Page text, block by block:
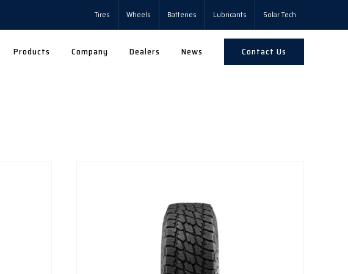
Tires Wheels Batteries Lubricants Solar Tech
Products Company Dealers News Contact Us